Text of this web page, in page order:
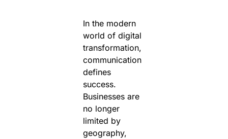
In the modern
world of digital
transformation,
communication
defines
success.
Businesses are
no longer
limited by
geography,